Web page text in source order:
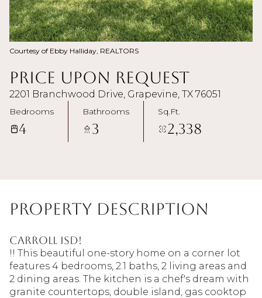
Courtesy of Ebby Halliday, REALTORS
Price Upon Request
2201 Branchwood Drive, Grapevine, TX 76051
Bedrooms
4
Bathrooms
3
Sq.Ft.
2,338
Property Description
Carroll ISD!
!! This beautiful one-story home on a corner lot
features 4 bedrooms, 2.1 baths, 2 living areas and
2 dining areas. The kitchen is a chef's dream with
granite countertops, double island, gas cooktop